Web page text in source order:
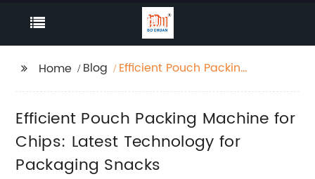
Home Blog
Efficient Pouch Packing
Packaging Snacks
Efficient Pouch Packing Machine for
Chips: Latest Technology for
Packaging Snacks